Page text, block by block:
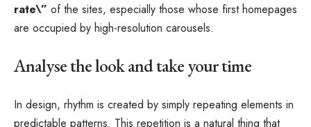
rate\” of the sites, especially those whose first homepages
are occupied by high-resolution carousels.
Analyse the look and take your time
In design, rhythm is created by simply repeating elements in
predictable patterns. This repetition is a natural thing that